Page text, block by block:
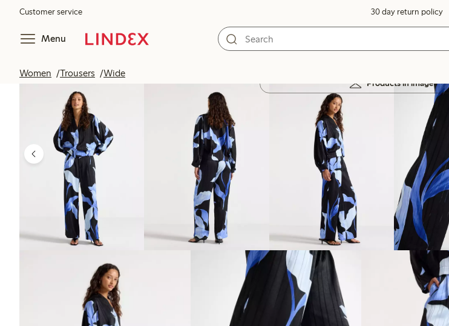
Customer service 30 day return policy
Menu
Women Trousers Wide
Products in image